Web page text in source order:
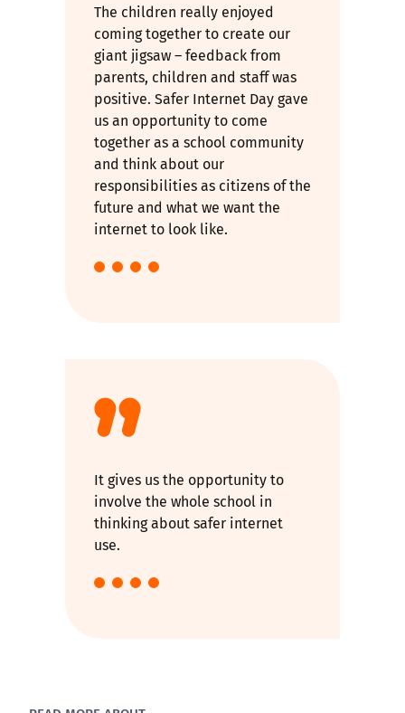
The children really enjoyed
coming together to create our
giant jigsaw – feedback from
parents, children and staff was
positive. Safer Internet Day gave
us an opportunity to come
together as a school community
and think about our
responsibilities as citizens of the
future and what we want the
internet to look like.
It gives us the opportunity to
involve the whole school in
thinking about safer internet
use.